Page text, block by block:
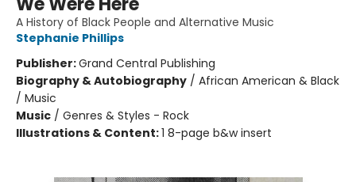
A History of Black People and Alternative Music
Stephanie Phillips
Publisher:Grand Central Publishing
Biography & Autobiography / African American & Black
/ Music
Music / Genres & Styles - Rock
Illustrations & Content:1 8-page b&w insert